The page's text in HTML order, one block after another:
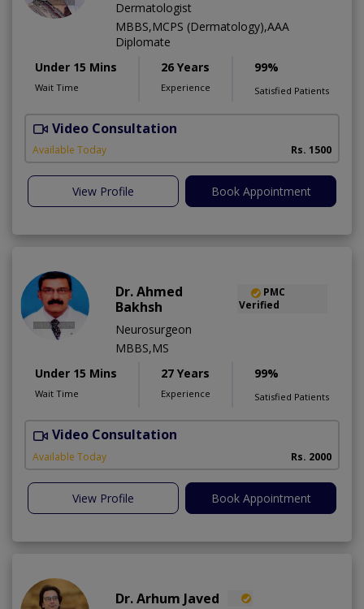
Dermatologist
MBBS,MCPS (Dermatology),AAA
Diplomate
Under 15 Mins
Wait Time
26 Years
Experience
99%
Satisfied Patients
Video Consultation
Available Today Rs. 1500
View Profile Book Appointment
Dr. Ahmed
Bakhsh
PMC
Verified
Neurosurgeon
MBBS,MS
Under 15 Mins
Wait Time
27 Years
Experience
99%
Satisfied Patients
Video Consultation
Available Today Rs. 2000
View Profile Book Appointment
Dr. Arhum Javed